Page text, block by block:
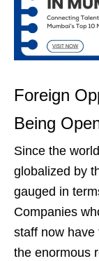
Foreign
Being
Since the
globalized by
gauged in
Companies
staff now have
the enormous